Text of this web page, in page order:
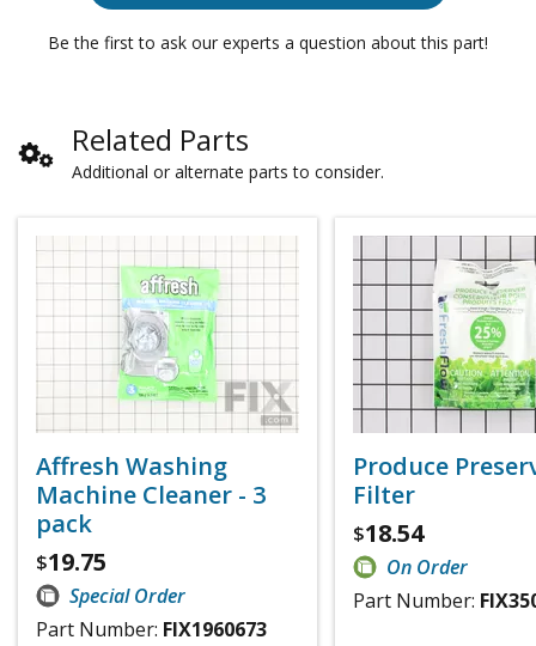
Be the first to ask our experts a question about this part!
Related Parts
Additional or alternate parts to consider.
Affresh Washing
Machine Cleaner - 3
pack
$19.75
Special Order
Part Number: FIX1960673
Produce
Filter
$18.54
On Order
Part Number: